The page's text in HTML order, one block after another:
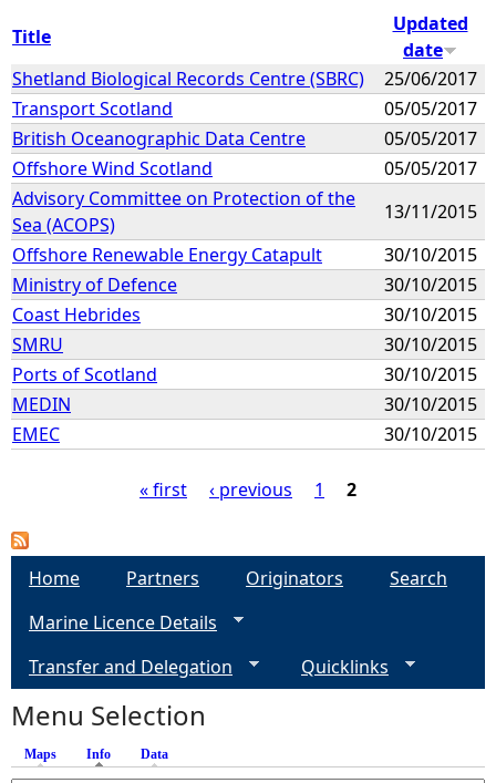
e
Title
Updated
date
Shetland Biological Records Centre (SBRC)
25/06/2017
Transport Scotland
05/05/2017
British Oceanographic Data Centre
05/05/2017
Offshore Wind Scotland
05/05/2017
Advisory Committee on Protection of the
Sea (ACOPS)
13/11/2015
Offshore Renewable Energy Catapult
30/10/2015
Ministry of Defence
30/10/2015
Coast Hebrides
30/10/2015
SMRU
30/10/2015
Ports of Scotland
30/10/2015
MEDIN
30/10/2015
EMEC
30/10/2015
P
e
« first ‹ previous 1 2
Home Partners Originators
Search
Marine Licence Details
Transfer and Delegation
Quicklinks
Menu Selection
Maps Info (active tab)
Data